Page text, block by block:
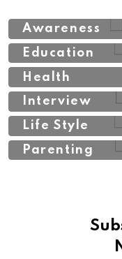
Awareness
Education
Health
Interview
Life Style
Parenting